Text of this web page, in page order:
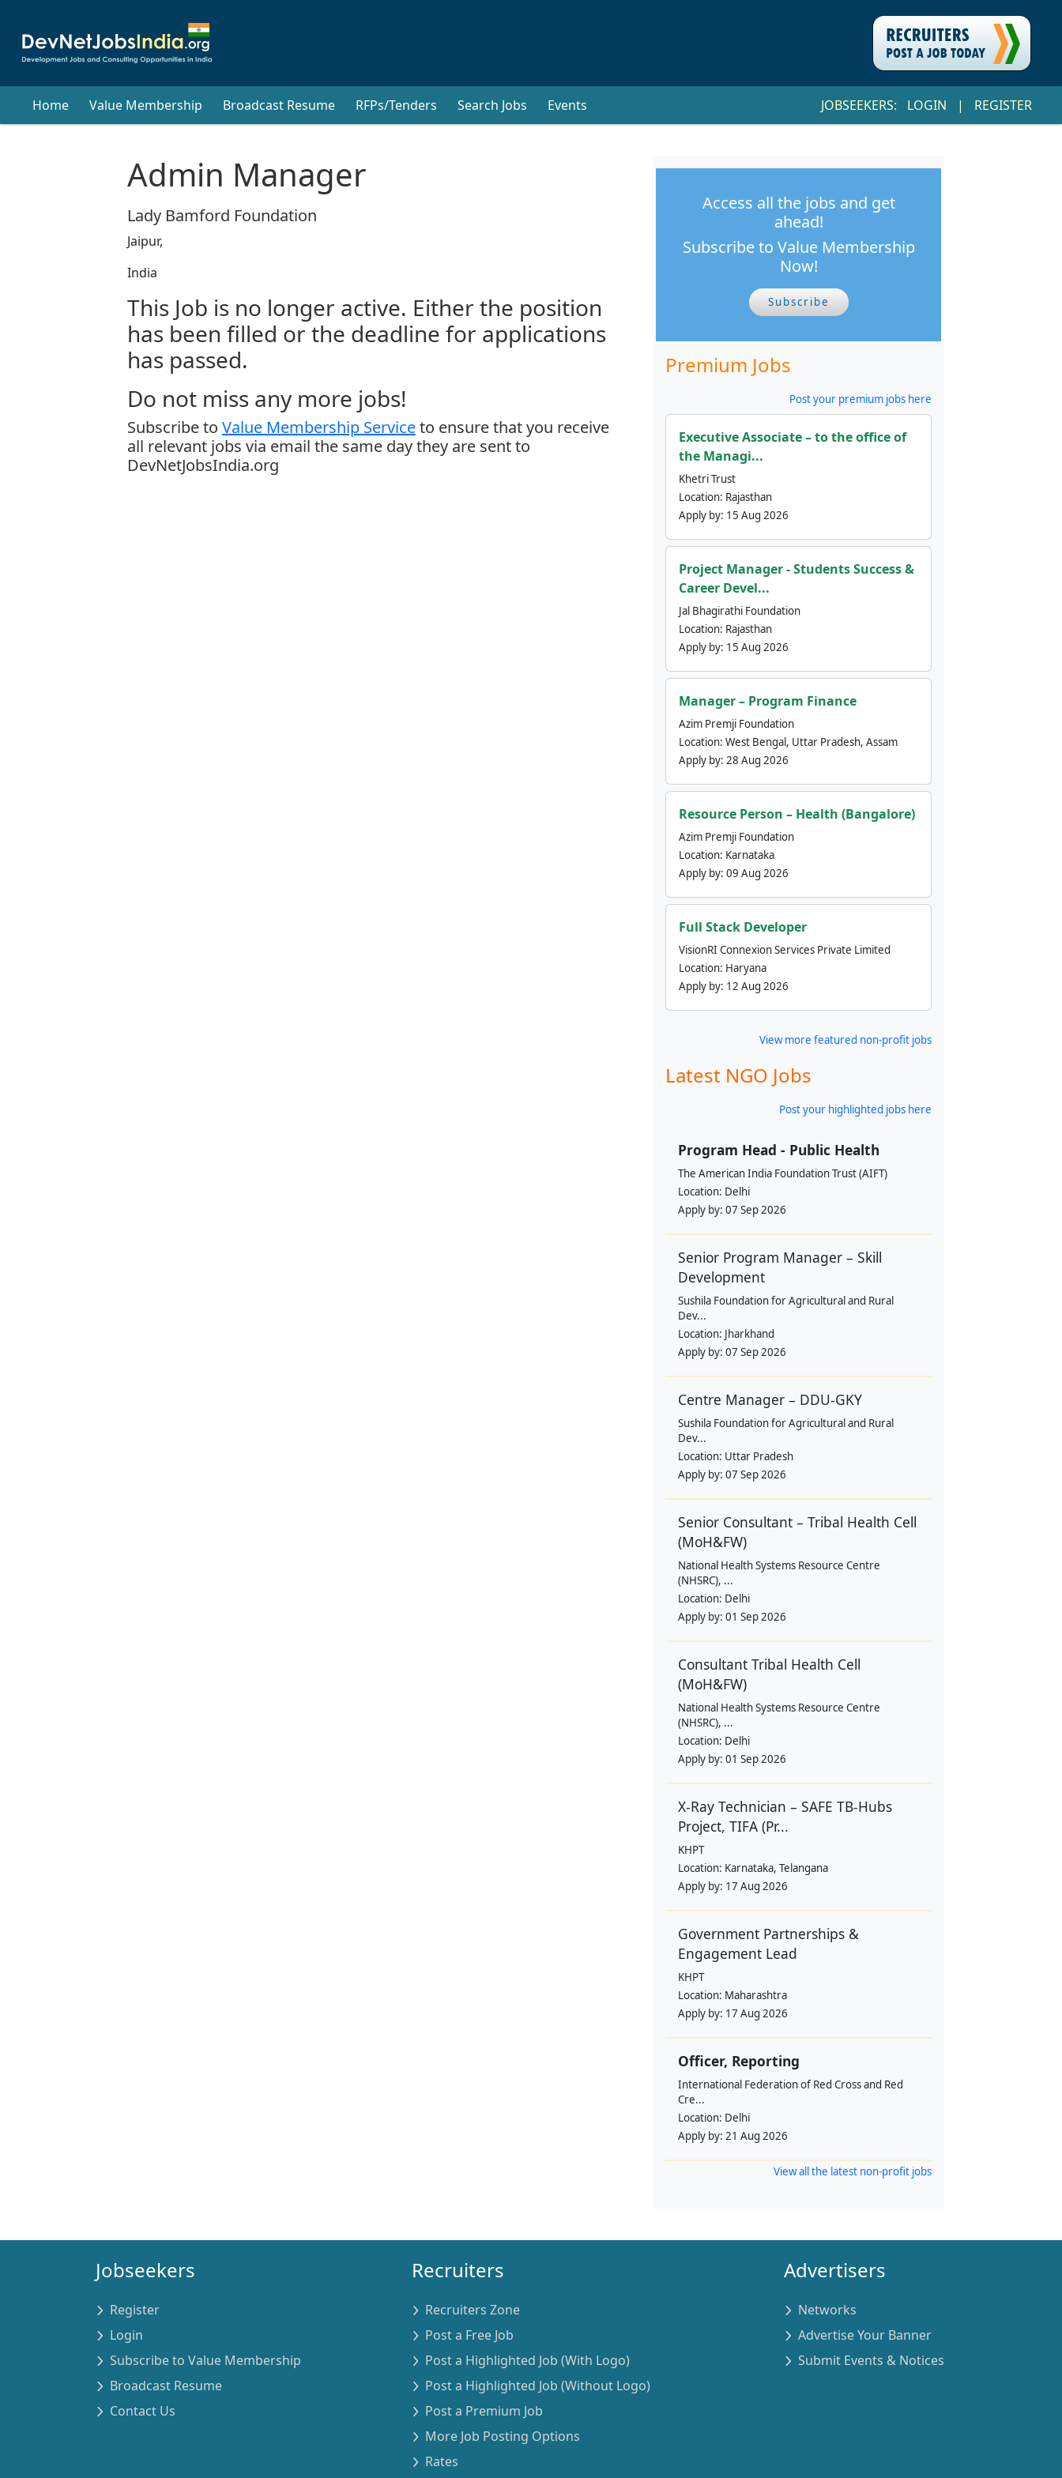
Home Value Membership Broadcast Resume RFPs/Tenders Search Jobs Events JOBSEEKERS: LOGIN | REGISTER
Admin Manager
Lady Bamford Foundation
Jaipur,
India
This Job is no longer active. Either the position
has been filled or the deadline for applications
has passed.
Do not miss any more jobs!
Subscribe to Value Membership Serviceto ensure that you receive
all relevant jobs via email the same day they are sent to
DevNetJobsIndia.org
Access all the jobs and get
ahead!
Subscribe to Value Membership
Now!
Subscribe
Premium Jobs
Post your premium jobs here
Executive Associate – to the office of
the Managi...
Khetri Trust
Location: Rajasthan
Apply by: 15 Aug 2026
Project Manager - Students Success &
Career Devel...
Jal Bhagirathi Foundation
Location: Rajasthan
Apply by: 15 Aug 2026
Manager – Program Finance
Azim Premji Foundation
Location: West Bengal, Uttar Pradesh, Assam
Apply by: 28 Aug 2026
Resource Person – Health (Bangalore)
Azim Premji Foundation
Location: Karnataka
Apply by: 09 Aug 2026
Full Stack Developer
VisionRI Connexion Services Private Limited
Location: Haryana
Apply by: 12 Aug 2026
View more featured non-profit jobs
Latest NGO Jobs
Post your highlighted jobs here
Program Head - Public Health
The American India Foundation Trust (AIFT)
Location: Delhi
Apply by: 07 Sep 2026
Senior Program Manager – Skill
Development
Sushila Foundation for Agricultural and Rural
Dev...
Location: Jharkhand
Apply by: 07 Sep 2026
Centre Manager – DDU-GKY
Sushila Foundation for Agricultural and Rural
Dev...
Location: Uttar Pradesh
Apply by: 07 Sep 2026
Senior Consultant – Tribal Health Cell
(MoH&FW)
National Health Systems Resource Centre
(NHSRC), ...
Location: Delhi
Apply by: 01 Sep 2026
Consultant Tribal Health Cell
(MoH&FW)
National Health Systems Resource Centre
(NHSRC), ...
Location: Delhi
Apply by: 01 Sep 2026
X-Ray Technician – SAFE TB-Hubs
Project, TIFA (Pr...
KHPT
Location: Karnataka, Telangana
Apply by: 17 Aug 2026
Government Partnerships &
Engagement Lead
KHPT
Location: Maharashtra
Apply by: 17 Aug 2026
Officer, Reporting
International Federation of Red Cross and Red
Cre...
Location: Delhi
Apply by: 21 Aug 2026
View all the latest non-profit jobs
Jobseekers
Register
Login
Subscribe to Value Membership
Broadcast Resume
Contact Us
Recruiters
Recruiters Zone
Post a Free Job
Post a Highlighted Job (With Logo)
Post a Highlighted Job (Without Logo)
Post a Premium Job
More Job Posting Options
Rates
Advertisers
Networks
Advertise Your Banner
Submit Events & Notices